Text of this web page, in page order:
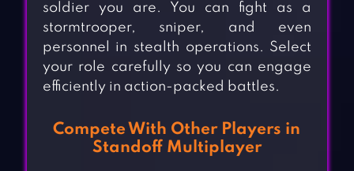
soldier you are. You can fight as a
stormtrooper, sniper, and even
personnel in stealth operations. Select
your role carefully so you can engage
efficiently in action-packed battles.
Compete With Other Players in
Standoff Multiplayer